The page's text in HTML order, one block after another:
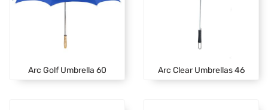
Arc Golf Umbrella 60 Arc Clear Umbrellas 46